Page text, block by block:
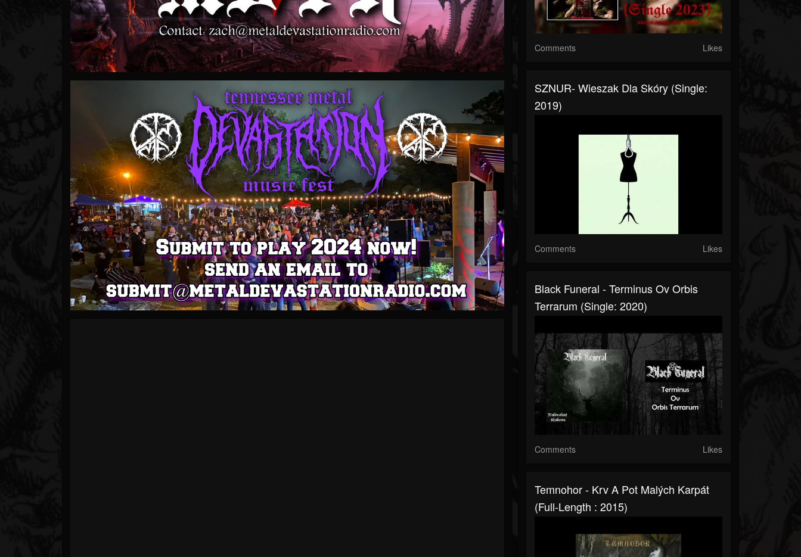
Comments Likes
SZNUR- Wieszak Dla Skóry (Single:
2019)
Comments Likes
Black Funeral - Terminus Ov Orbis
Terrarum (Single: 2020)
Comments Likes
Temnohor - Krv A Pot Malých Karpát
(Full-Length : 2015)